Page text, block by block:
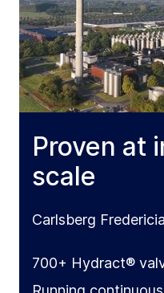
Proven at
scale
Carlsberg
700+ Hydract®